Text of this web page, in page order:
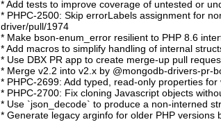
* Add tests to improve coverage of untested or
* PHPC-2500: Skip errorLabels assignment for
driver/pull/1974
* Make bson-enum_error resilient to PHP 8.6
* Add macros to simplify handling of internal
* Use DBX PR app to create merge-up pull
* Merge v2.2 into v2.x by @mongodb-drivers-pr-
* PHPC-2699: Add typed, read-only properties
* PHPC-2700: Fix cloning Javascript objects
* Use `json_decode` to produce a non-interned
* Generate legacy arginfo for older PHP